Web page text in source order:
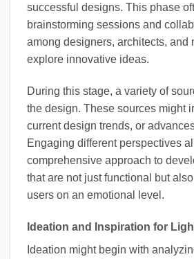
successful designs. This phase
brainstorming sessions and
among designers, architects, and
explore innovative ideas.
During this stage, a variety of
the design. These sources might
current design trends, or
Engaging different perspectives
comprehensive approach to
that are not just functional but
users on an emotional level.
Ideation and Inspiration for
Ideation might begin with